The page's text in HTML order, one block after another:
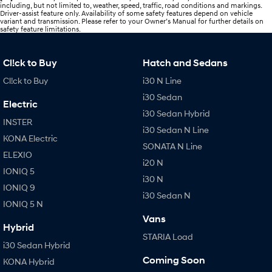
including, but not limited to, weather, speed, traffic, road conditions and markings.
Driver-assist feature only. Availability of some safety features depend on vehicle
variant and transmission. Please refer to your Owner’s Manual for further details on
safety feature limitations.
Cl!ck to Buy
Cl!ck to Buy
Electric
INSTER
KONA Electric
ELEXIO
IONIQ 5
IONIQ 9
IONIQ 5 N
Hybrid
i30 Sedan Hybrid
KONA Hybrid
Hatch and Sedans
i30 N Line
i30 Sedan
i30 Sedan Hybrid
i30 Sedan N Line
SONATA N Line
i20 N
i30 N
i30 Sedan N
Vans
STARIA Load
Coming Soon